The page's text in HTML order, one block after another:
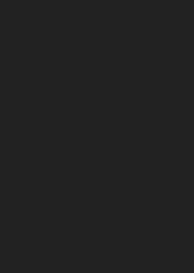
Bee
Bunny
Easter Chick
Cow
Duck
Gator
Goat
Lamb